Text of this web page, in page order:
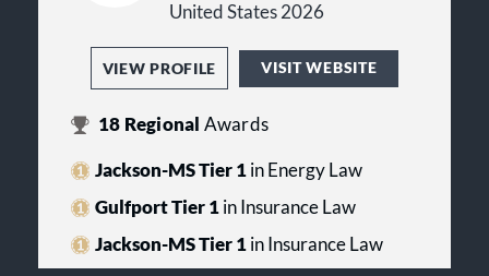
United States 2026
VIEW PROFILE VISIT WEBSITE
18 Regional Awards
Jackson-MS Tier 1in Energy Law
Gulfport Tier 1in Insurance Law
Jackson-MS Tier 1in Insurance Law